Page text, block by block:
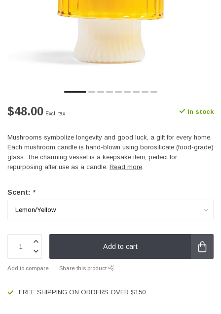
$48.00 Excl. tax In stock
Mushrooms symbolize longevity and good luck, a gift for every home.
Each mushroom candle is hand-blown using borosilicate (food-grade)
glass. The charming vessel is a keepsake item, perfect for
repurposing after use as a candle. Read more.
Scent: *
Add to cart
Add to compare Share this product
FREE SHIPPING ON ORDERS OVER $150